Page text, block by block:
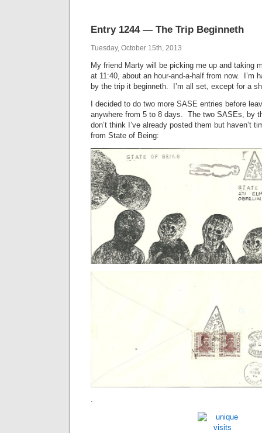
Entry 1244 — The Trip Beginneth
Tuesday, October 15th, 2013
My friend Marty will be picking me up and taking
at 11:40, about an hour-and-a-half from now. I’m
by the trip it beginneth. I’m all set, except for a
I decided to do two more SASE entries before
anywhere from 5 to 8 days. The two SASEs, by
don’t think I’ve already posted them but haven’t
from State of Being:
.